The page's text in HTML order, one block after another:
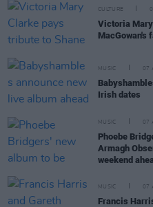
CULTURE
Victoria
MacGowan's
MUSIC 07
Irish dates
MUSIC 07
Phoebe
Armagh
weekend
MUSIC 07
Francis